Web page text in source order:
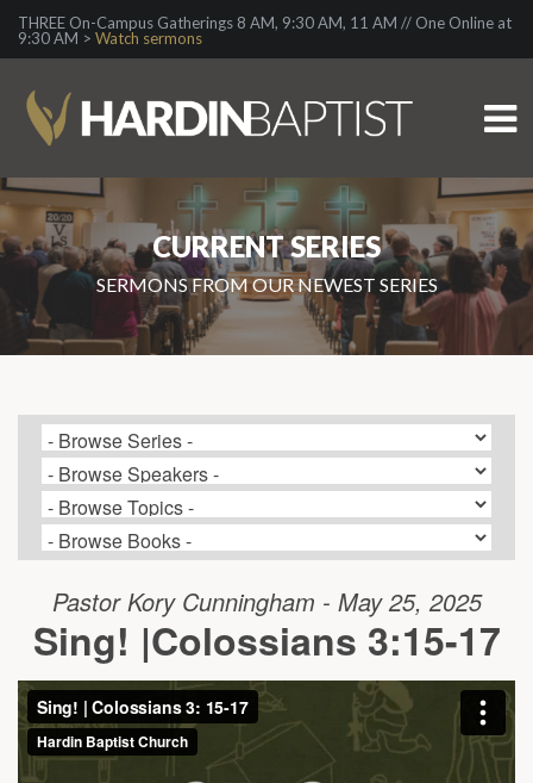
THREE On-Campus Gatherings 8 AM, 9:30 AM, 11 AM // One Online at
9:30 AM > Watch sermons
CURRENT SERIES
SERMONS FROM OUR NEWEST SERIES
Pastor Kory Cunningham - May 25, 2025
Sing! |Colossians 3:15-17